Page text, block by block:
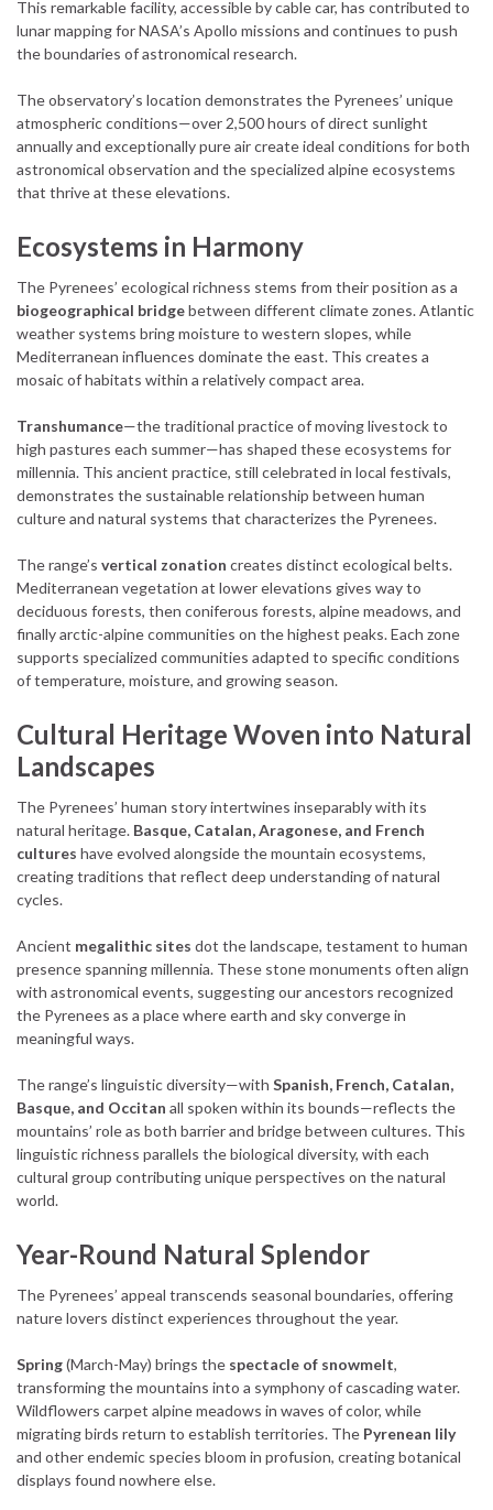
This remarkable facility, accessible by cable car, has contributed to
lunar mapping for NASA’s Apollo missions and continues to push
the boundaries of astronomical research.
The observatory’s location demonstrates the Pyrenees’ unique
atmospheric conditions—over 2,500 hours of direct sunlight
annually and exceptionally pure air create ideal conditions for both
astronomical observation and the specialized alpine ecosystems
that thrive at these elevations.
Ecosystems in Harmony
The Pyrenees’ ecological richness stems from their position as a
biogeographical bridgebetween different climate zones. Atlantic
weather systems bring moisture to western slopes, while
Mediterranean influences dominate the east. This creates a
mosaic of habitats within a relatively compact area.
Transhumance—the traditional practice of moving livestock to
high pastures each summer—has shaped these ecosystems for
millennia. This ancient practice, still celebrated in local festivals,
demonstrates the sustainable relationship between human
culture and natural systems that characterizes the Pyrenees.
The range’s vertical zonation creates distinct ecological belts.
Mediterranean vegetation at lower elevations gives way to
deciduous forests, then coniferous forests, alpine meadows, and
finally arctic-alpine communities on the highest peaks. Each zone
supports specialized communities adapted to specific conditions
of temperature, moisture, and growing season.
Cultural Heritage Woven into Natural
Landscapes
The Pyrenees’ human story intertwines inseparably with its
natural heritage. Basque, Catalan, Aragonese, and French
cultures have evolved alongside the mountain ecosystems,
creating traditions that reflect deep understanding of natural
cycles.
Ancient megalithic sites dot the landscape, testament to human
presence spanning millennia. These stone monuments often align
with astronomical events, suggesting our ancestors recognized
the Pyrenees as a place where earth and sky converge in
meaningful ways.
The range’s linguistic diversity—with Spanish, French, Catalan,
Basque, and Occitan all spoken within its bounds—reflects the
mountains’ role as both barrier and bridge between cultures. This
linguistic richness parallels the biological diversity, with each
cultural group contributing unique perspectives on the natural
world.
Year-Round Natural Splendor
The Pyrenees’ appeal transcends seasonal boundaries, offering
nature lovers distinct experiences throughout the year.
Spring(March-May) brings the spectacle of snowmelt,
transforming the mountains into a symphony of cascading water.
Wildflowers carpet alpine meadows in waves of color, while
migrating birds return to establish territories. The Pyrenean lily
and other endemic species bloom in profusion, creating botanical
displays found nowhere else.